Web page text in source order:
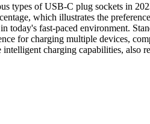
types of USB-C plug sockets in
which illustrates the
fast-paced environment.
for charging multiple devices,
charging capabilities, also